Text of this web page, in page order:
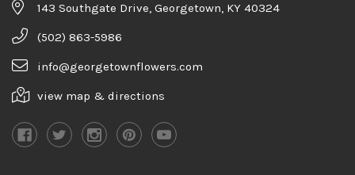
143 Southgate Drive, Georgetown, KY 40324
(502) 863-5986
info@georgetownflowers.com
view map & directions